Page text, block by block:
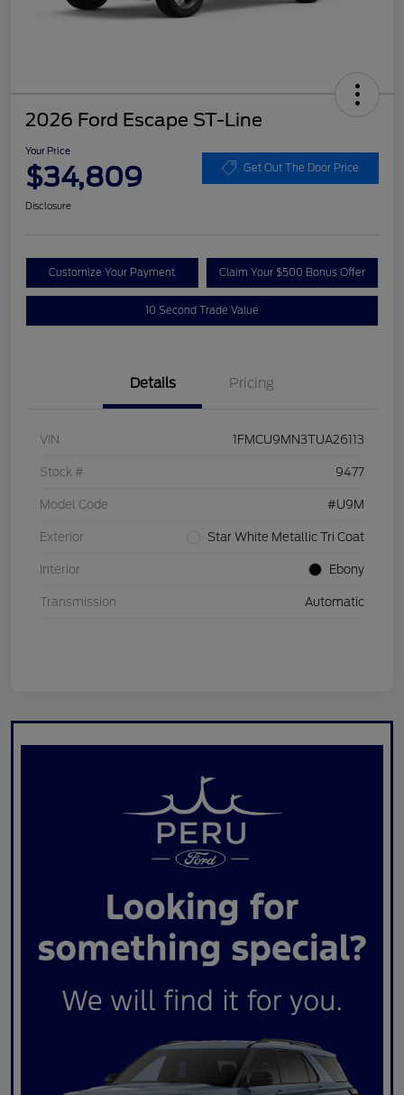
2026 Ford Escape ST-Line
Your Price
$34,809 Get Out The Door Price
Disclosure
Customize Your Payment Claim Your $500 Bonus Offer
10 Second Trade Value
Details Pricing
VIN 1FMCU9MN3TUA26113
Stock # 9477
Model Code #U9M
Exterior Star White Metallic Tri Coat
Interior Ebony
Transmission Automatic